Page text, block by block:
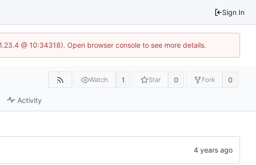
Sign In
@ 10:34318). Open browser console to see more details.
Watch 1 Star 0 Fork 0
Activity